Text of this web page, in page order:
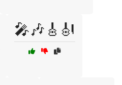
🎤🎶🎸🎻